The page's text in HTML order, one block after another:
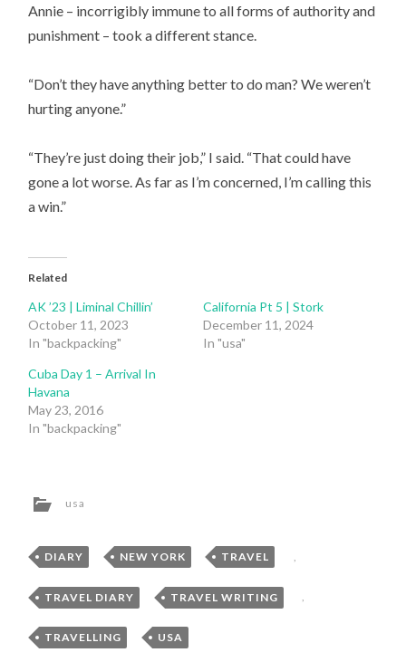
Annie – incorrigibly immune to all forms of authority and
punishment – took a different stance.
“Don’t they have anything better to do man? We weren’t
hurting anyone.”
“They’re just doing their job,” I said. “That could have
gone a lot worse. As far as I’m concerned, I’m calling this
a win.”
Related
AK ’23 | Liminal Chillin’
October 11, 2023
In "backpacking"
California Pt 5 | Stork
December 11, 2024
In "usa"
Cuba Day 1 – Arrival In
Havana
May 23, 2016
In "backpacking"
usa
DIARY , NEW YORK , TRAVEL ,
TRAVEL DIARY , TRAVEL WRITING ,
TRAVELLING , USA